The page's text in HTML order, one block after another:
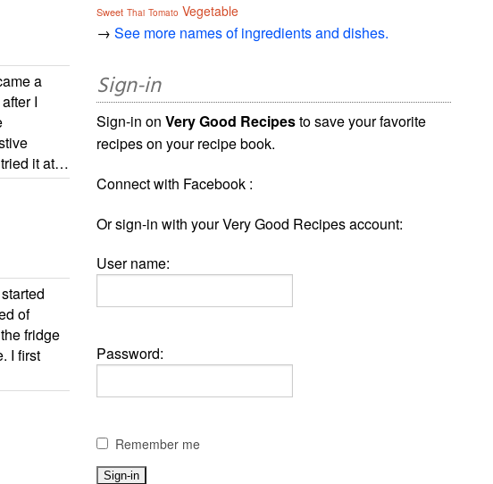
a
I
tried it at…
of
fridge
I first
Sweet Thai Tomato Vegetable
→See more names of ingredients and dishes.
Sign-in
Sign-in onVery Good Recipesto save your favorite
recipes on your recipe book.
Connect with Facebook :
Or sign-in with your Very Good Recipes account:
User name:
Password:
Remember me